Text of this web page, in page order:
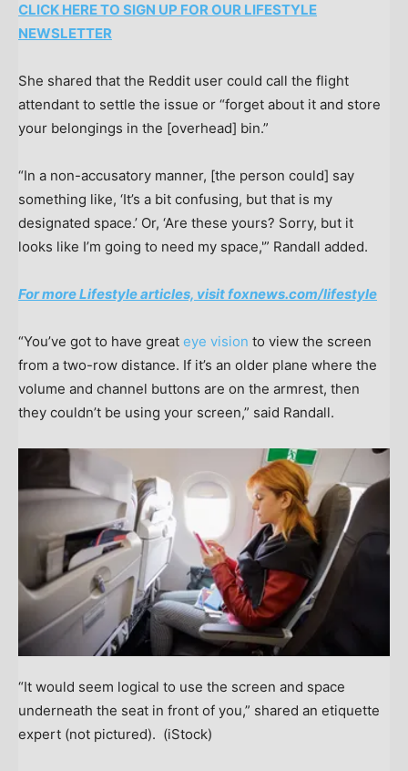
CLICK HERE TO SIGN UP FOR OUR LIFESTYLE
NEWSLETTER
She shared that the Reddit user could call the flight
attendant to settle the issue or “forget about it and store
your belongings in the [overhead] bin.”
“In a non-accusatory manner, [the person could] say
something like, ‘It’s a bit confusing, but that is my
designated space.’ Or, ‘Are these yours? Sorry, but it
looks like I’m going to need my space,'” Randall added.
For more Lifestyle articles, visit foxnews.com/lifestyle
“You’ve got to have great eye vision to view the screen
from a two-row distance. If it’s an older plane where the
volume and channel buttons are on the armrest, then
they couldn’t be using your screen,” said Randall.
“It would seem logical to use the screen and space
underneath the seat in front of you,” shared an etiquette
expert (not pictured). (iStock)